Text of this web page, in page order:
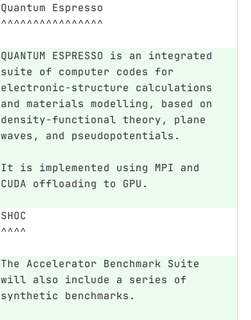
Quantum Espresso
^^^^^^^^^^^^^^^^
QUANTUM ESPRESSO is an integrated
suite of computer codes for
electronic-structure calculations
and materials modelling, based on
density-functional theory, plane
waves, and pseudopotentials.
It is implemented using MPI and
CUDA offloading to GPU.
SHOC
^^^^
The Accelerator Benchmark Suite
will also include a series of
synthetic benchmarks.